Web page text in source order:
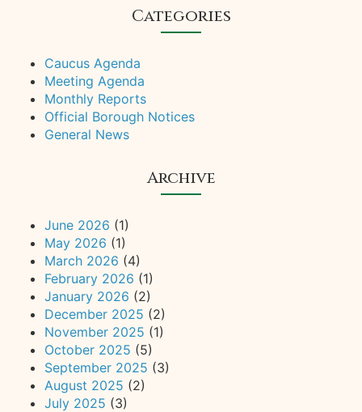
Categories
Caucus Agenda
Meeting Agenda
Monthly Reports
Official Borough Notices
General News
Archive
June 2026 (1)
May 2026 (1)
March 2026 (4)
February 2026 (1)
January 2026 (2)
December 2025 (2)
November 2025 (1)
October 2025 (5)
September 2025 (3)
August 2025 (2)
July 2025 (3)